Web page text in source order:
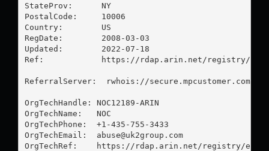
StateProv:      NY
PostalCode:     10006
Country:        US
RegDate:        2008-03-03
Updated:        2022-07-18
Ref:            https://rdap.arin.net/registry/
ReferralServer:  rwhois://
OrgTechHandle: NOC12189-ARIN
OrgTechName:   NOC
OrgTechPhone:  +1-435-755-3433
OrgTechEmail: abuse@uk2group.com
OrgTechRef:    https://rdap.arin.net/registry/entity/